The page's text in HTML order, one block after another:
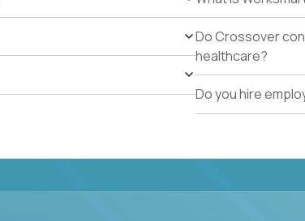
Do Crossover
healthcare?
Do you hire